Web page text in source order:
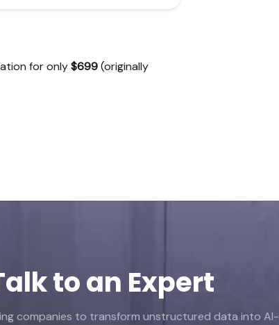
for only$699(originally
to an Expert
companies to transform unstructured data into